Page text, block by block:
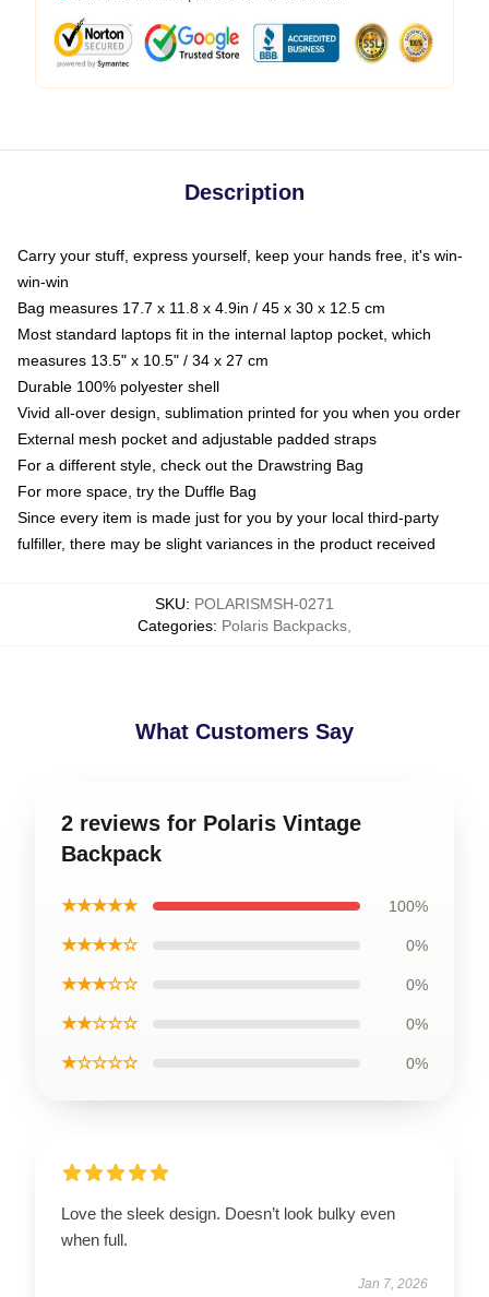
Description
Carry your stuff, express yourself, keep your hands free, it's win-
win-win
Bag measures 17.7 x 11.8 x 4.9in / 45 x 30 x 12.5 cm
Most standard laptops fit in the internal laptop pocket, which
measures 13.5" x 10.5" / 34 x 27 cm
Durable 100% polyester shell
Vivid all-over design, sublimation printed for you when you order
External mesh pocket and adjustable padded straps
For a different style, check out the Drawstring Bag
For more space, try the Duffle Bag
Since every item is made just for you by your local third-party
fulfiller, there may be slight variances in the product received
SKU: POLARISMSH-0271
Categories: Polaris Backpacks
What Customers Say
2 reviews for Polaris Vintage
Backpack
★★★★★ 100%
★★★★☆ 0%
★★★☆☆ 0%
★★☆☆☆ 0%
★☆☆☆☆ 0%
Love the sleek design. Doesn’t look bulky even
when full.
Jan 7, 2026